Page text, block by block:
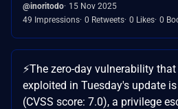
@inoritodo 15 Nov 2025
49 Impressions 0 Retweets 0 Likes 0
⚡️The zero-day vulnerability
exploited in Tuesday's update
(CVSS score: 7.0), a privilege